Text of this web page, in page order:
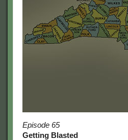
Episode 65
Getting Blasted